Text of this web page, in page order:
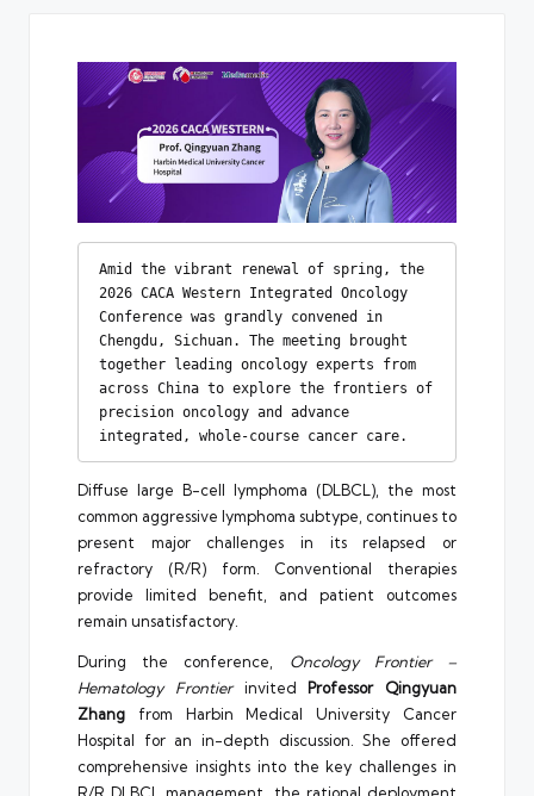
Amid the vibrant renewal of spring, the
2026 CACA Western Integrated Oncology
Conference was grandly convened in
Chengdu, Sichuan. The meeting brought
together leading oncology experts from
across China to explore the frontiers of
precision oncology and advance
integrated, whole-course cancer care.
Diffuse large B-cell lymphoma (DLBCL), the most
common aggressive lymphoma subtype, continues to
present major challenges in its relapsed or
refractory (R/R) form. Conventional therapies
provide limited benefit, and patient outcomes
remain unsatisfactory.
During the conference, Oncology Frontier –
Hematology Frontierinvited Professor Qingyuan
Zhang from Harbin Medical University Cancer
Hospital for an in-depth discussion. She offered
comprehensive insights into the key challenges in